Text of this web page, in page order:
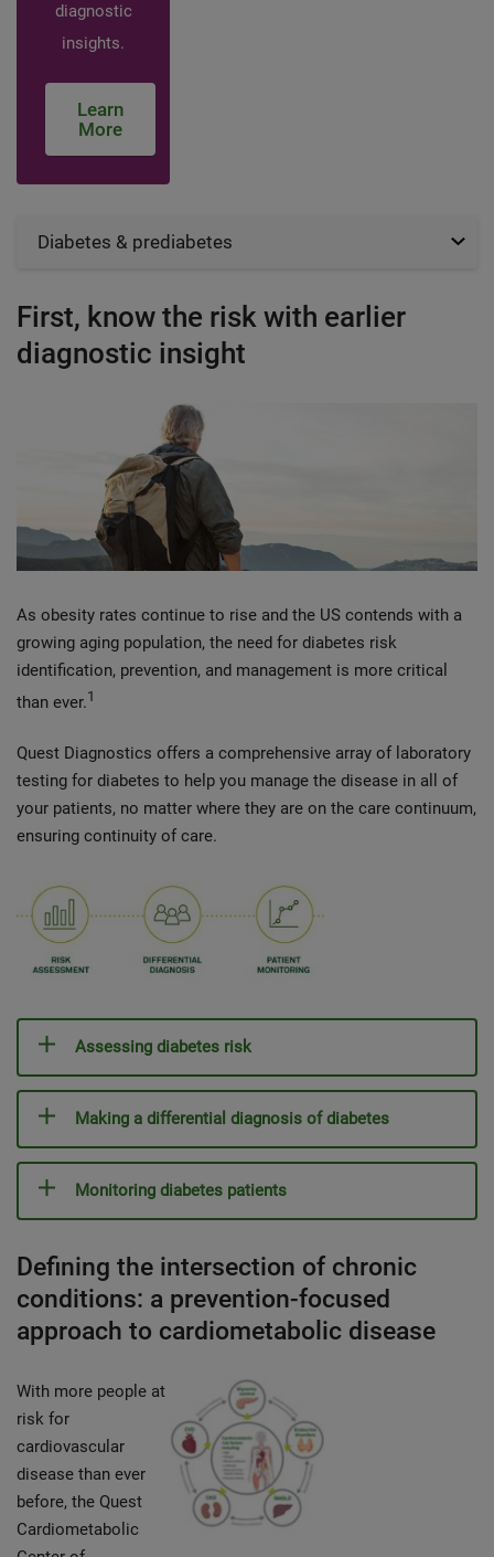
diagnostic
insights.
Learn
More
Diabetes & prediabetes
First, know the risk with earlier
diagnostic insight
As obesity rates continue to rise and the US contends with a
growing aging population, the need for diabetes risk
identification, prevention, and management is more critical
than ever.1
Quest Diagnostics offers a comprehensive array of laboratory
testing for diabetes to help you manage the disease in all of
your patients, no matter where they are on the care continuum,
ensuring continuity of care.
Assessing diabetes risk
Making a differential diagnosis of diabetes
Monitoring diabetes patients
Defining the intersection of chronic
conditions: a prevention-focused
approach to cardiometabolic disease
With more people at
risk for
cardiovascular
disease than ever
before, the Quest
Cardiometabolic